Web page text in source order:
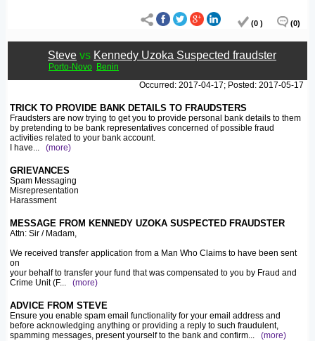
(0 ) (0)
Steve vs Kennedy Uzoka Suspected fraudster
Porto-Novo Benin
Occurred: 2017-04-17; Posted: 2017-05-17
TRICK TO PROVIDE BANK DETAILS TO FRAUDSTERS
Fraudsters are now trying to get you to provide personal bank details to them
by pretending to be bank representatives concerned of possible fraud
activities related to your bank account.
I have... (more)
GRIEVANCES
Spam Messaging
Misrepresentation
Harassment
MESSAGE FROM KENNEDY UZOKA SUSPECTED FRAUDSTER
Attn: Sir / Madam,
We received transfer application from a Man Who Claims to have been sent
on
your behalf to transfer your fund that was compensated to you by Fraud and
Crime Unit (F... (more)
ADVICE FROM STEVE
Ensure you enable spam email functionality for your email address and
before acknowledging anything or providing a reply to such fraudulent,
spamming messages, present yourself to the bank and confirm... (more)